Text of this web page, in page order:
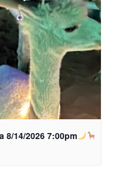
8/14/2026 7:00pm